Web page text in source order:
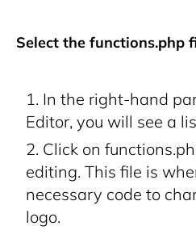
Select the functions.php
In the right-hand
Editor, you will see a
Click on
editing. This file is
necessary code to
logo.